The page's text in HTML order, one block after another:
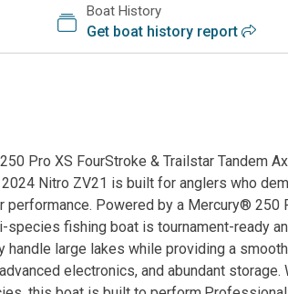
Boat History
Get boat history report
Pro XS FourStroke & Trailstar Tandem
Nitro ZV21 is built for anglers who
performance. Powered by a Mercury®
species fishing boat is tournament-ready
large lakes while providing a
electronics, and abundant